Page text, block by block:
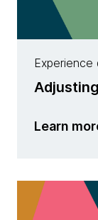
Experience
Learn